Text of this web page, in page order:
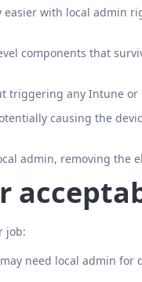
easier with local admin
components that
triggering any Intune or
causing the
admin, removing the
job:
need local admin for